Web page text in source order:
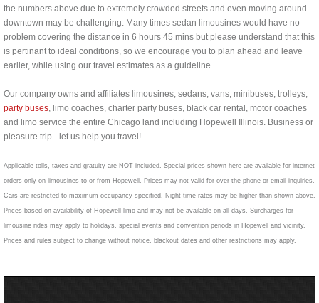
the numbers above due to extremely crowded streets and even moving around
downtown may be challenging. Many times sedan limousines would have no
problem covering the distance in 6 hours 45 mins but please understand that this
is pertinant to ideal conditions, so we encourage you to plan ahead and leave
earlier, while using our travel estimates as a guideline.
Our company owns and affiliates limousines, sedans, vans, minibuses, trolleys,
party buses, limo coaches, charter party buses, black car rental, motor coaches
and limo service the entire Chicago land including Hopewell Illinois. Business or
pleasure trip - let us help you travel!
Applicable tolls, taxes and gratuity are NOT included. Special prices shown here are available for internet
orders only on limousines to or from Hopewell. Prices may not valid for over the phone or email inquiries.
Cars are restricted to maximum occupancy specified. Night time rates may be higher than shown above.
Prices based on availability of Hopewell limo and may not be available on all days. Surcharges for
limousine rides may apply to holidays, special events and convention periods in Hopewell and vicinity.
Prices and rules subject to change without notice, blackout dates and other restrictions may apply.